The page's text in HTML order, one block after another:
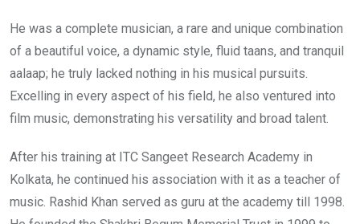
He was a complete musician, a rare and unique combination
of a beautiful voice, a dynamic style, fluid taans, and tranquil
aalaap; he truly lacked nothing in his musical pursuits.
Excelling in every aspect of his field, he also ventured into
film music, demonstrating his versatility and broad talent.
After his training at ITC Sangeet Research Academy in
Kolkata, he continued his association with it as a teacher of
music. Rashid Khan served as guru at the academy till 1998.